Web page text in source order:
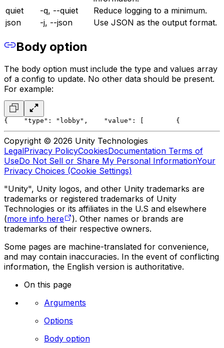
quiet
-q, --quiet
Reduce logging to a minimum.
json
-j, --json Use JSON as the output format.
Body option
The body option must include the type and values array
of a config to update. No other data should be present.
For example:
{
    "type": "lobby",
    "value": [
        {
Copyright © 2026 Unity Technologies
LegalPrivacy PolicyCookiesDocumentation Terms of
UseDo Not Sell or Share My Personal InformationYour
Privacy Choices (Cookie Settings)
"Unity", Unity logos, and other Unity trademarks are
trademarks or registered trademarks of Unity
Technologies or its affiliates in the U.S and elsewhere
(more info here
). Other names or brands are
trademarks of their respective owners.
Some pages are machine-translated for convenience,
and may contain inaccuracies. In the event of conflicting
information, the English version is authoritative.
On this page
Arguments
Options
Body option